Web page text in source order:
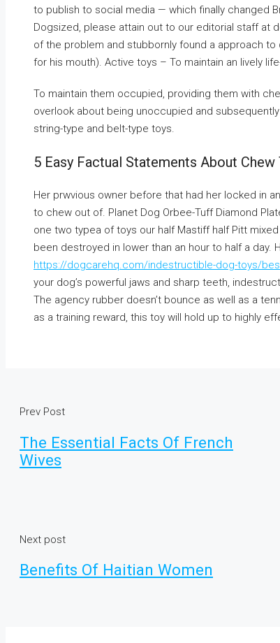
to publish to social media — which finally changed
Dogsized, please attain out to our editorial staff at
of the problem and stubbornly found a approach
for his mouth). Active toys – To maintain an lively
To maintain them occupied, providing them with
overlook about being unoccupied and
string-type and belt-type toys.
5 Easy Factual Statements About
Her prwvious owner before that had her locked in
to chew out of. Planet Dog Orbee-Tuff Diamond
one two typea of toys our half Mastiff half Pitt
been destroyed in lower than an hour to half a day.
https://dogcarehq.com/indestructible-dog-toys/
your dog’s powerful jaws and sharp teeth,
The agency rubber doesn’t bounce as well as a
as a training reward, this toy will hold up to highly
Prev Post
The Essential Facts Of French
Wives
Next post
Benefits Of Haitian Women